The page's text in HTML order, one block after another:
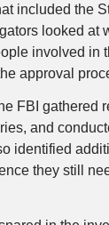
included the
looked at
involved in
approval
FBI gathered
and
identified
they still